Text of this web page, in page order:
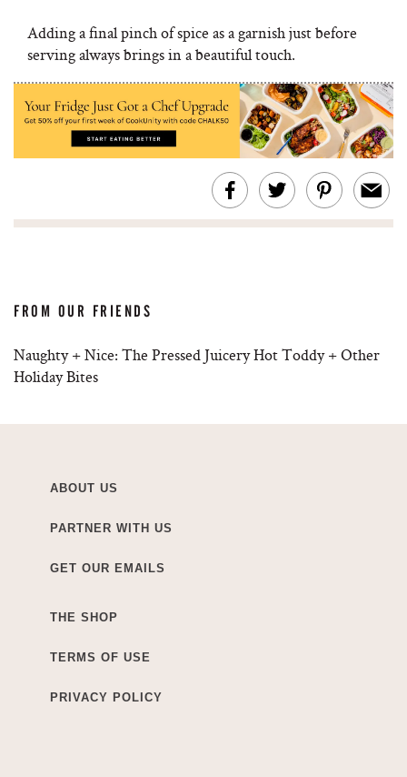
Adding a final pinch of spice as a garnish just before
serving always brings in a beautiful touch.
FROM OUR FRIENDS
Naughty + Nice: The Pressed Juicery Hot Toddy + Other
Holiday Bites
ABOUT US
PARTNER WITH US
GET OUR EMAILS
THE SHOP
TERMS OF USE
PRIVACY POLICY